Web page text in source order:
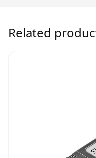
Related